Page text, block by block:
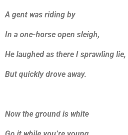
A gent was riding by
In a one-horse open sleigh,
He laughed as there I sprawling lie,
But quickly drove away.
Now the ground is white